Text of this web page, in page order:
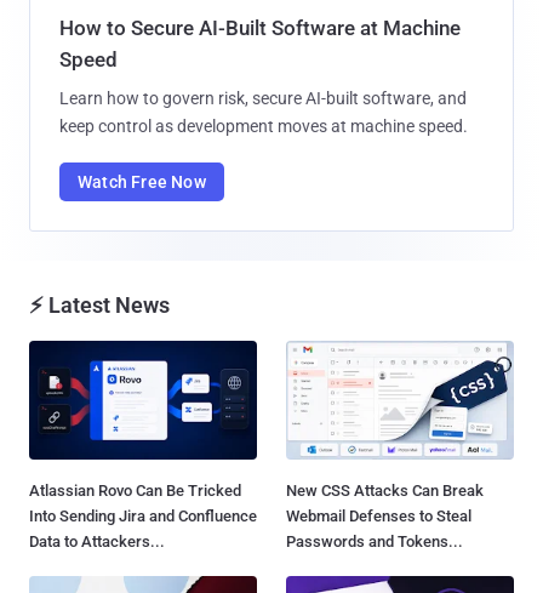
How to Secure AI-Built Software at Machine
Speed
Learn how to govern risk, secure AI-built software, and
keep control as development moves at machine speed.
Watch Free Now
⚡ Latest News
Atlassian Rovo Can Be Tricked
Into Sending Jira and Confluence
Data to Attackers...
New CSS Attacks Can Break
Webmail Defenses to Steal
Passwords and Tokens...